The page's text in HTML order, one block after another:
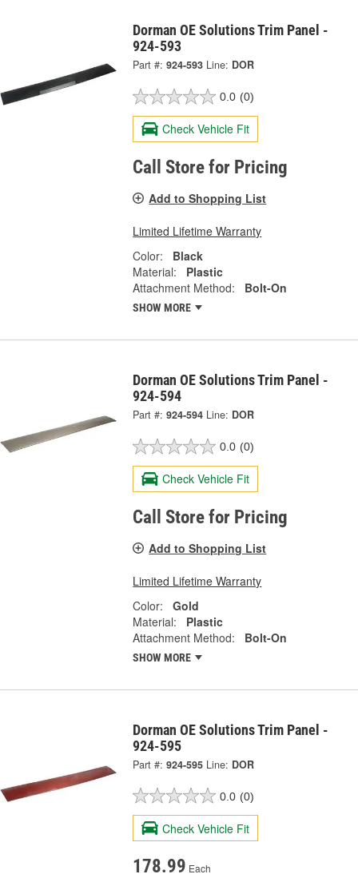
Dorman OE Solutions Trim Panel -
924-593
Part #: 924-593 Line: DOR
0.0 (0)
Check Vehicle Fit
Call Store for Pricing
Add to Shopping List
Limited Lifetime Warranty
Color:
Black
Material:
Plastic
Attachment Method:
Bolt-On
SHOW MORE
Dorman OE Solutions Trim Panel -
924-594
Part #: 924-594 Line: DOR
0.0 (0)
Check Vehicle Fit
Call Store for Pricing
Add to Shopping List
Limited Lifetime Warranty
Color:
Gold
Material:
Plastic
Attachment Method:
Bolt-On
SHOW MORE
Dorman OE Solutions Trim Panel -
924-595
Part #: 924-595 Line: DOR
0.0 (0)
Check Vehicle Fit
178.99 Each